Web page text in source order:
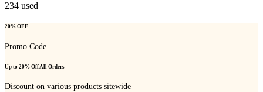
234 used
20% OFF
Promo Code
Up to 20% Off All Orders
Discount on various products sitewide